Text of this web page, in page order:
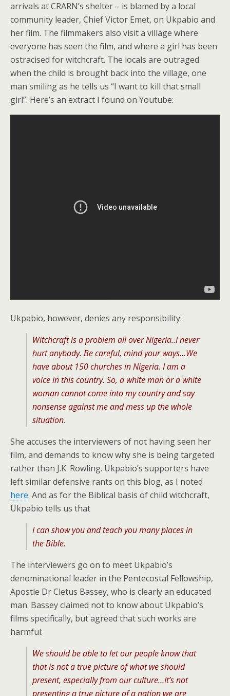
arrivals at CRARN’s shelter – is blamed by a local
community leader, Chief Victor Emet, on Ukpabio and
her film. The filmmakers also visit a village where
everyone has seen the film, and where a girl has been
ostracised for witchcraft. The locals are outraged
when the child is brought back into the village, one
man smiling as he tells us “I want to kill that small
girl”. Here’s an extract I found on Youtube:
Ukpabio, however, denies any responsibility:
Witchcraft is a problem all over Nigeria..I never
hurt anybody. Be careful, mind your ways…We
have about 150 churches in Nigeria. I am a
voice in this country. So, a white man or a white
woman cannot come into my country and say
nonsense against me and mess up the whole
situation.
She accuses the interviewers of not having seen her
film, and demands to know why she is being targeted
rather than J.K. Rowling. Ukpabio’s supporters have
left similar defensive rants on this blog, as I noted
here. And as for the Biblical basis of child witchcraft,
Ukpabio tells us that
I can show you and teach you many places in
the Bible.
The interviewers go on to meet Ukpabio’s
denominational leader in the Pentecostal Fellowship,
Apostle Dr Cletus Bassey, who is clearly an educated
man. Bassey claimed not to know about Ukpabio’s
films specifically, but agreed that such works are
harmful:
We should be able to let our people know that
that is not a true picture of what we should
present, especially from our culture…It’s not
presenting a true picture of a nation we are